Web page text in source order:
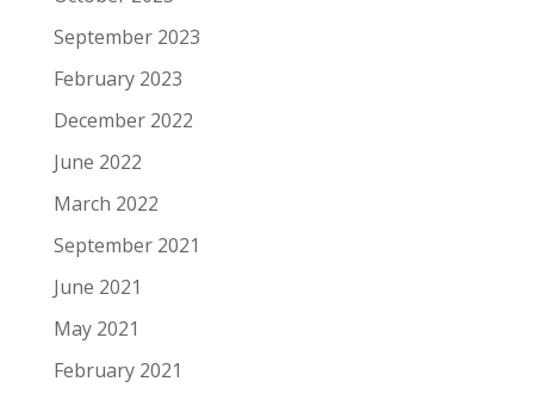
September 2023
February 2023
December 2022
June 2022
March 2022
September 2021
June 2021
May 2021
February 2021